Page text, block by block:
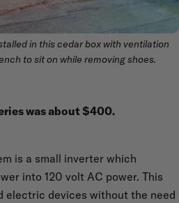
in this cedar box with ventilation
to sit on while removing shoes.
was about $400.
is a small inverter which
into 120 volt AC power. This
electric devices without the need